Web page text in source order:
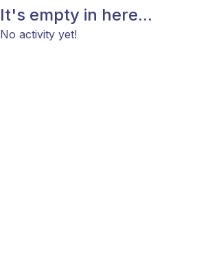
It's empty in here...
No activity yet!